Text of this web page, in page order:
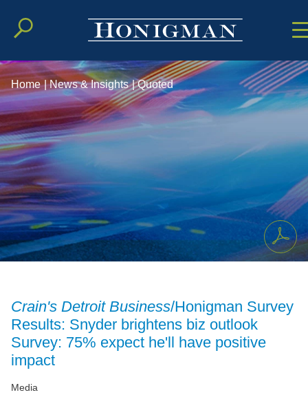
Cookie
MainMain
Home | News & Insights | Quoted
Crain's Detroit Business/Honigman Survey
Results: Snyder brightens biz outlook
Survey: 75% expect he'll have positive
impact
Media
Jump to Page